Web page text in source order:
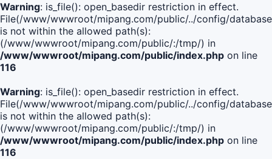
Warning: is_file(): open_basedir restriction in effect.
File(/www/wwwroot/mipang.com/public/../config/
is not within the allowed path(s):
(/www/wwwroot/mipang.com/public/:/tmp/) in
/www/wwwroot/mipang.com/public/index.php on line
116
Warning: is_file(): open_basedir restriction in effect.
File(/www/wwwroot/mipang.com/public/../config/
is not within the allowed path(s):
(/www/wwwroot/mipang.com/public/:/tmp/) in
/www/wwwroot/mipang.com/public/index.php on line
116